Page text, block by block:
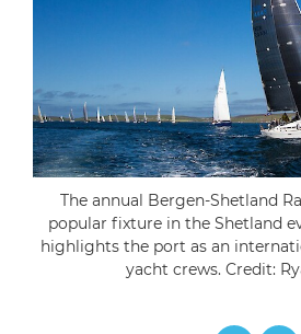
The annual Bergen-Shetland
popular fixture in the Shetland
highlights the port as an
yacht crews. Credit: